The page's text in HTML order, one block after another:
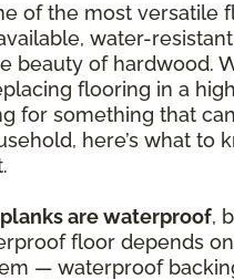
of the most versatile
water-
beauty of hardwood.
flooring in a
for something that
here’s what to
planks are waterproof,
floor depends
— waterproof